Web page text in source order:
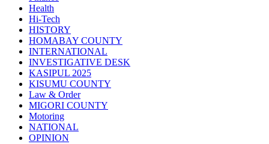
Health
Hi-Tech
HISTORY
HOMABAY COUNTY
INTERNATIONAL
INVESTIGATIVE DESK
KASIPUL 2025
KISUMU COUNTY
Law & Order
MIGORI COUNTY
Motoring
NATIONAL
OPINION